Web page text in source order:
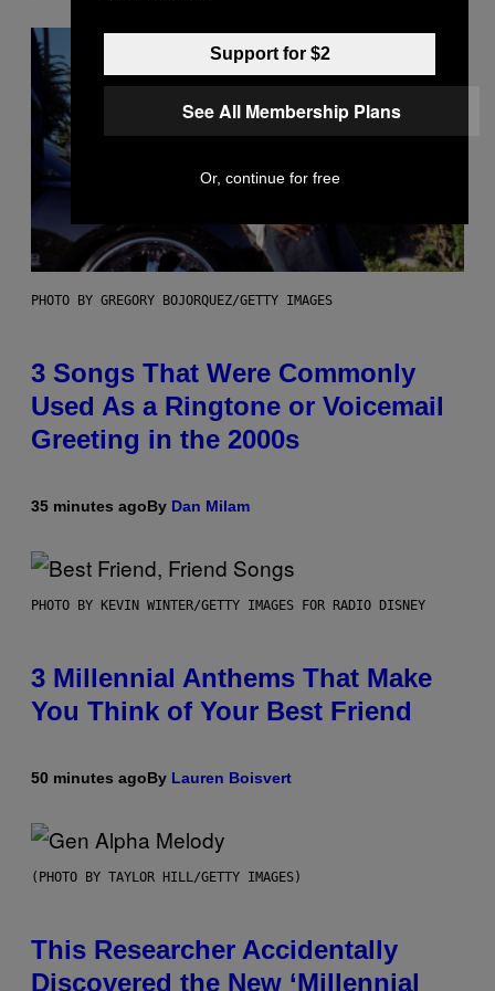
PHOTO BY GREGORY BOJORQUEZ/GETTY IMAGES
3 Songs That Were Commonly
Used As a Ringtone or Voicemail
Greeting in the 2000s
35 minutes agoBy Dan Milam
PHOTO BY KEVIN WINTER/GETTY IMAGES FOR RADIO DISNEY
3 Millennial Anthems That Make
You Think of Your Best Friend
50 minutes agoBy Lauren Boisvert
(PHOTO BY TAYLOR HILL/GETTY IMAGES)
This Researcher Accidentally
Discovered the New ‘Millennial
Support for $2
See All Membership Plans
Or, continue for free